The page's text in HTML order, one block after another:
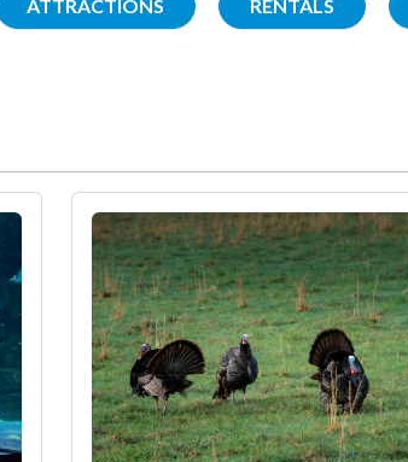
ATTRACTIONS RENTALS